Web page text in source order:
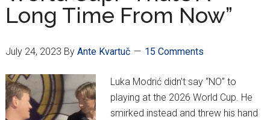
Long Time From Now”
July 24, 2023 By Ante Kvartuč 15 Comments
Luka Modrić didn’t say “NO” to
playing at the 2026 World Cup. He
smirked instead and threw his hand